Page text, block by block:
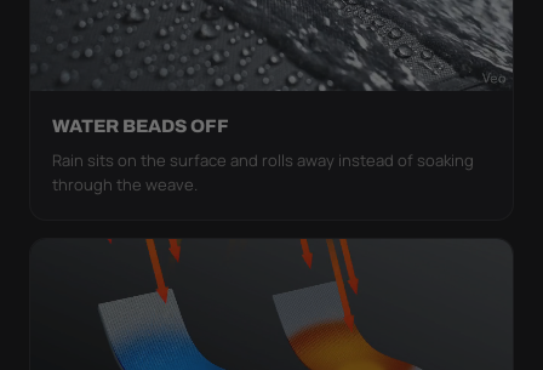
WATER BEADS OFF
Rain sits on the surface and rolls away instead of soaking
through the weave.